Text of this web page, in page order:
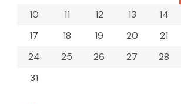
10
11 12 13 14
17
18 19 20 21
24
25 26 27 28
31